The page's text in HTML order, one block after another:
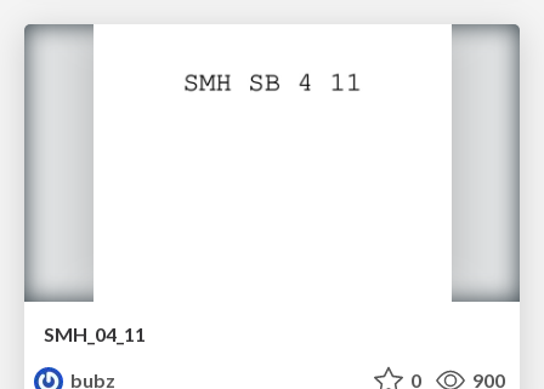
SMH_04_11
bubz
0 900